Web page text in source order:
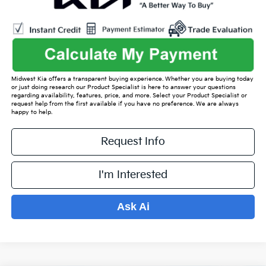
Midwest Kia offers a transparent buying experience. Whether you are buying today
or just doing research our Product Specialist is here to answer your questions
regarding availability, features, price, and more. Select your Product Specialist or
request help from the first available if you have no preference. We are always
happy to help.
Request Info
I'm Interested
Ask Ai